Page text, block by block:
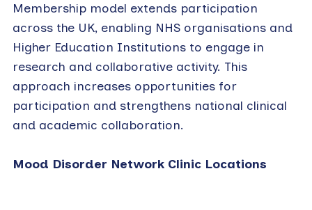
Membership model extends participation
across the UK, enabling NHS organisations and
Higher Education Institutions to engage in
research and collaborative activity. This
approach increases opportunities for
participation and strengthens national clinical
and academic collaboration.
Mood Disorder Network Clinic Locations